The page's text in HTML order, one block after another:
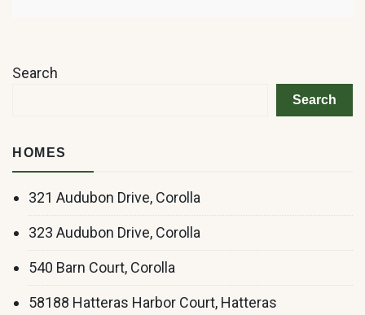
Search
Search
HOMES
321 Audubon Drive, Corolla
323 Audubon Drive, Corolla
540 Barn Court, Corolla
58188 Hatteras Harbor Court, Hatteras